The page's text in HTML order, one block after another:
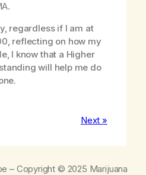
regardless if I am at
reflecting on how my
I know that a Higher
will help me do
Next »
– Copyright © 2025 Marijuana